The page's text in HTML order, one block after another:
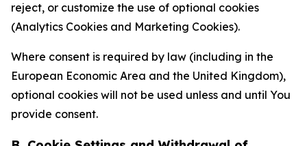
reject, or customize the use of optional cookies
(Analytics Cookies and Marketing Cookies).
Where consent is required by law (including in the
European Economic Area and the United Kingdom),
optional cookies will not be used unless and until You
provide consent.